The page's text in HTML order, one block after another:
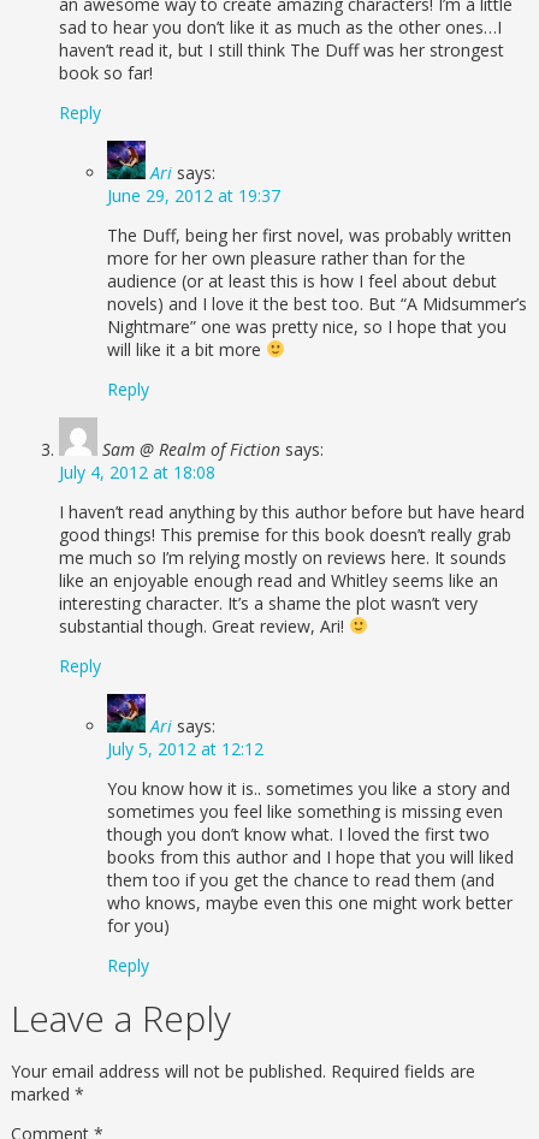
sad to hear you don’t like it as much as the other ones…I
haven’t read it, but I still think The Duff was her strongest
book so far!
Reply
Ari says:
June 29, 2012 at 19:37
The Duff, being her first novel, was probably written
more for her own pleasure rather than for the
audience (or at least this is how I feel about debut
novels) and I love it the best too. But “A Midsummer’s
Nightmare” one was pretty nice, so I hope that you
will like it a bit more
Reply
Sam @ Realm of Fiction says:
July 4, 2012 at 18:08
I haven’t read anything by this author before but have heard
good things! This premise for this book doesn’t really grab
me much so I’m relying mostly on reviews here. It sounds
like an enjoyable enough read and Whitley seems like an
interesting character. It’s a shame the plot wasn’t very
substantial though. Great review, Ari!
Reply
Ari says:
July 5, 2012 at 12:12
You know how it is.. sometimes you like a story and
sometimes you feel like something is missing even
though you don’t know what. I loved the first two
books from this author and I hope that you will liked
them too if you get the chance to read them (and
who knows, maybe even this one might work better
for you)
Reply
Leave a Reply
Your email address will not be published. Required fields are
marked *
Comment *